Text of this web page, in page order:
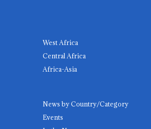
West Africa
Central Africa
Africa-Asia
News by Country/Category
Events